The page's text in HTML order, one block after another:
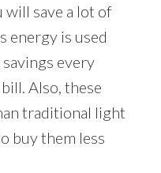
will save a lot of
energy is used
every
Also, these
traditional light
buy them less